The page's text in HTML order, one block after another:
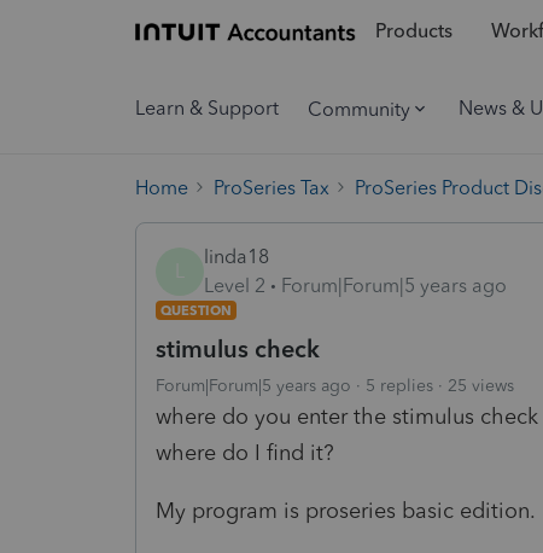
Products
Learn & Support Community News &
Home ProSeries Tax ProSeries Product
linda18
Level 2
Forum|Forum|5 years ago
QUESTION
stimulus check
Forum|Forum|5 years ago 5 replies 25 views
where do you enter the stimulus
where do I find it?
My program is proseries basic edition.